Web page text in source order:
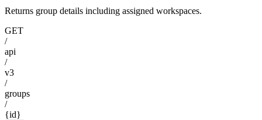
Returns group details including assigned workspaces.
GET
/
api
/
v3
/
groups
/
{id}